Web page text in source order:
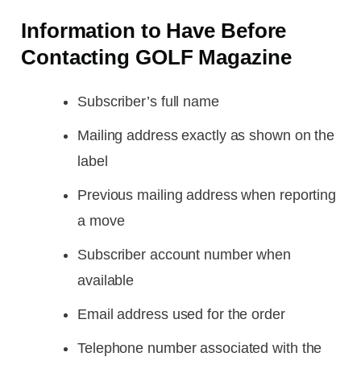
Information to Have Before
Contacting GOLF Magazine
Subscriber’s full name
Mailing address exactly as shown on the
label
Previous mailing address when reporting
a move
Subscriber account number when
available
Email address used for the order
Telephone number associated with the